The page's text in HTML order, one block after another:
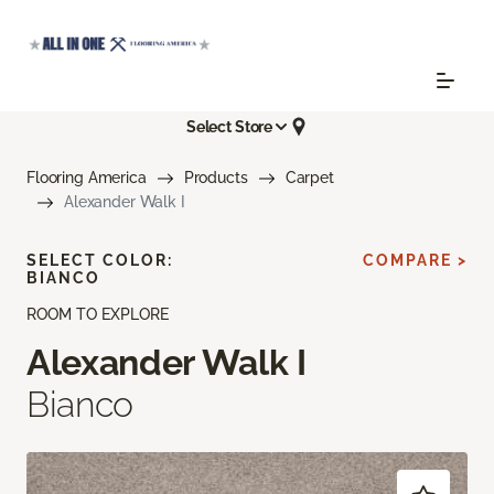
Select Store
Flooring America Products
Carpet
Alexander Walk I
ROOM TO EXPLORE
Alexander Walk I
Bianco
SELECT COLOR:
BIANCO
COMPARE >